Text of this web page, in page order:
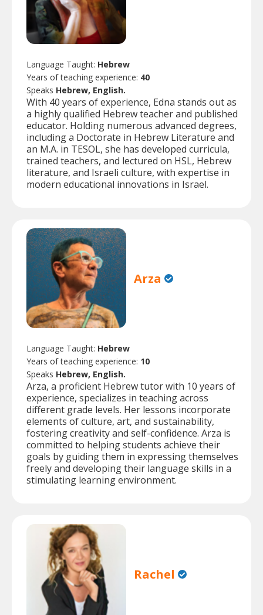
Language Taught: Hebrew
Years of teaching experience: 40
Speaks Hebrew, English.
With 40 years of experience, Edna stands out as
a highly qualified Hebrew teacher and published
educator. Holding numerous advanced degrees,
including a Doctorate in Hebrew Literature and
an M.A. in TESOL, she has developed curricula,
trained teachers, and lectured on HSL, Hebrew
literature, and Israeli culture, with expertise in
modern educational innovations in Israel.
Arza
Language Taught: Hebrew
Years of teaching experience: 10
Speaks Hebrew, English.
Arza, a proficient Hebrew tutor with 10 years of
experience, specializes in teaching across
different grade levels. Her lessons incorporate
elements of culture, art, and sustainability,
fostering creativity and self-confidence. Arza is
committed to helping students achieve their
goals by guiding them in expressing themselves
freely and developing their language skills in a
stimulating learning environment.
Rachel